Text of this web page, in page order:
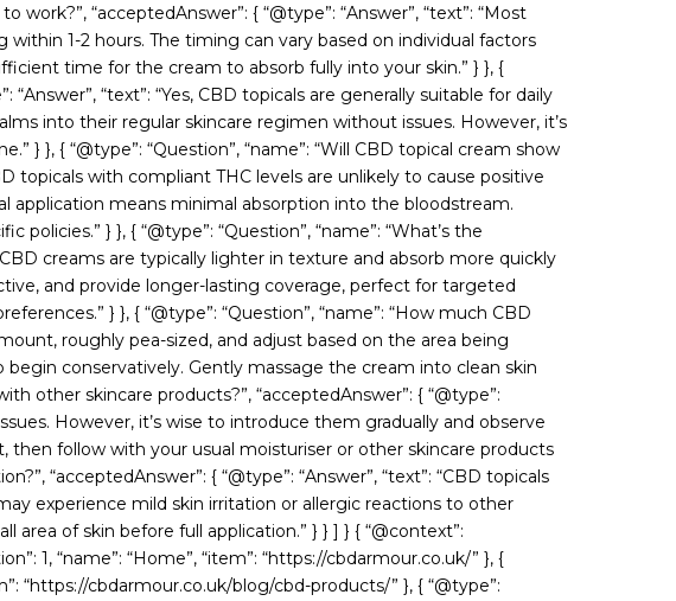
“acceptedAnswer”: { “@type”: “Answer”, “text”: “Most
1-2 hours. The timing can vary based on individual factors
time for the cream to absorb fully into your skin.” } }, {
“Answer”, “text”: “Yes, CBD topicals are generally suitable for daily
into their regular skincare regimen without issues. However, it’s
} }, { “@type”: “Question”, “name”: “Will CBD topical cream show
topicals with compliant THC levels are unlikely to cause positive
application means minimal absorption into the bloodstream.
} }, { “@type”: “Question”, “name”: “What’s the
creams are typically lighter in texture and absorb more quickly
and provide longer-lasting coverage, perfect for targeted
} }, { “@type”: “Question”, “name”: “How much CBD
roughly pea-sized, and adjust based on the area being
conservatively. Gently massage the cream into clean skin
other skincare products?”, “acceptedAnswer”: { “@type”:
However, it’s wise to introduce them gradually and observe
follow with your usual moisturiser or other skincare products
“acceptedAnswer”: { “@type”: “Answer”, “text”: “CBD topicals
experience mild skin irritation or allergic reactions to other
of skin before full application.” } } ] } { “@context”:
1, “name”: “Home”, “item”: “https://cbdarmour.co.uk/” }, {
“https://cbdarmour.co.uk/blog/cbd-products/” }, { “@type”: